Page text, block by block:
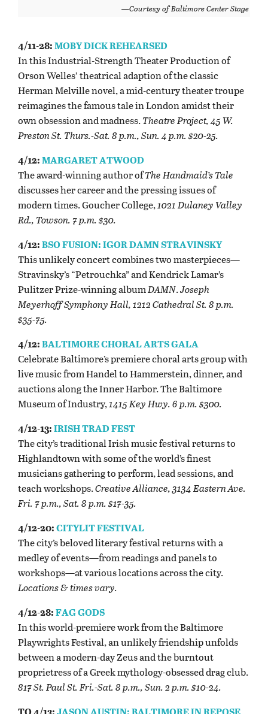
—Courtesy of Baltimore Center Stage
4/11-28:MOBY DICK REHEARSED
In this Industrial-Strength Theater Production of
Orson Welles’ theatrical adaption of the classic
Herman Melville novel, a mid-century theater troupe
reimagines the famous tale in London amidst their
own obsession and madness.Theatre Project, 45 W.
Preston St. Thurs.-Sat. 8 p.m.,Sun. 4 p.m. $20-25.
4/12:MARGARET ATWOOD
The award-winning author ofThe Handmaid’s Tale
discusses her career and the pressing issues of
modern times. Goucher College,1021 Dulaney Valley
Rd., Towson. 7 p.m. $30.
4/12:BSO FUSION: IGOR DAMN STRAVINSKY
This unlikely concert combines two masterpieces—
Stravinsky’s “Petrouchka” and Kendrick Lamar’s
Pulitzer Prize-winning albumDAMN.Joseph
Meyerhoff Symphony Hall, 1212 Cathedral St. 8 p.m.
$35-75.
4/12:BALTIMORE CHORAL ARTS GALA
Celebrate Baltimore’s premiere choral arts group with
live music from Handel to Hammerstein, dinner, and
auctions along the Inner Harbor. The Baltimore
Museum of Industry,1415 Key Hwy. 6 p.m. $300.
4/12-13:IRISH TRAD FEST
The city’s traditional Irish music festival returns to
Highlandtown with some of the world’s finest
musicians gathering to perform, lead sessions, and
teach workshops.Creative Alliance, 3134 Eastern Ave.
Fri. 7 p.m., Sat. 8 p.m. $17-35.
4/12-20:CITYLIT FESTIVAL
The city’s beloved literary festival returns with a
medley of events—from readings and panels to
workshops—at various locations across the city.
Locations & times vary.
4/12-28:FAG GODS
In this world-premiere work from the Baltimore
Playwrights Festival, an unlikely friendship unfolds
between a modern-day Zeus and the burntout
proprietress of a Greek mythology-obsessed drag club.
817 St. Paul St. Fri.-Sat. 8 p.m., Sun. 2 p.m. $10-24.